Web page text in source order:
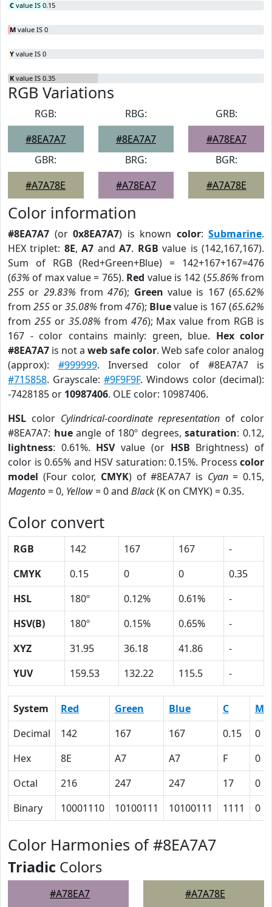
C value IS 0.15
M value IS 0
Y value IS 0
K value IS 0.35
RGB Variations
RGB:
#8EA7A7
RBG:
#8EA7A7
GRB:
#A78EA7
GBR:
#A7A78E
BRG:
#A78EA7
BGR:
#A7A78E
Color information
#8EA7A7 (or 0x8EA7A7) is known color: Submarine.
HEX triplet: 8E,A7 andA7. RGB value is (142,167,167).
Sum of RGB (Red+Green+Blue) = 142+167+167=476
(63% of max value = 765). Red value is 142 (55.86% from
255 or 29.83% from476); Green value is 167 (65.62%
from 255 or35.08% from 476); Bluevalue is 167 (65.62%
from 255or 35.08% from 476); Max value from RGB is
167 - color contains mainly: green, blue. Hex color
#8EA7A7 is not a web safe color. Web safe color analog
(approx): #999999. Inversed color of #8EA7A7 is
#715858. Grayscale: #9F9F9F. Windows color (decimal):
-7428185 or 10987406. OLE color: 10987406.
HSL color Cylindrical-coordinate representation of color
#8EA7A7: hueangle of 180º degrees,saturation: 0.12,
lightness: 0.61%. HSVvalue (or HSB Brightness) of
color is 0.65% and HSV saturation: 0.15%. Process color
model (Four color, CMYK) of #8EA7A7 is Cyan= 0.15,
Magento= 0, Yellow= 0 and Black(K on CMYK) = 0.35.
Color convert
RGB 142 167 167
-
CMYK
0.15 0 0
0.35
HSL
180º 0.12% 0.61%
-
HSV(B)
180º 0.15% 0.65%
-
XYZ
31.95 36.18 41.86
-
YUV
159.53 132.22 115.5 -
System Red Green Blue C
M
Decimal
142 167 167 0.15
0
Hex
8E A7 A7 F
0
Octal
216 247 247 17
0
Binary
10001110 10100111 10100111 1111 0
Color Harmonies of #8EA7A7
Triadic Colors
#A78EA7 #A7A78E